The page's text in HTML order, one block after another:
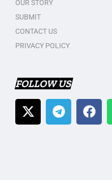
OUR STORY
SUBMIT
CONTACT US
PRIVACY POLICY
FOLLOW US